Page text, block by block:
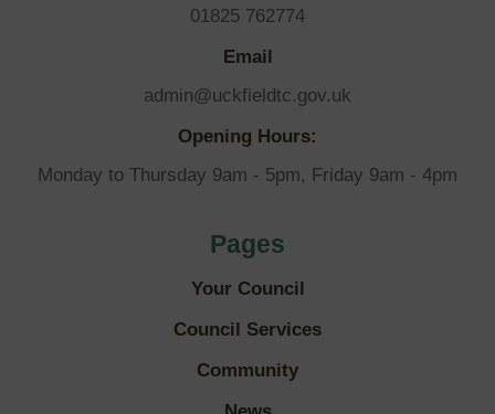
01825 762774
Email
admin@uckfieldtc.gov.uk
Opening Hours:
Monday to Thursday 9am - 5pm, Friday 9am - 4pm
Pages
Your Council
Council Services
Community